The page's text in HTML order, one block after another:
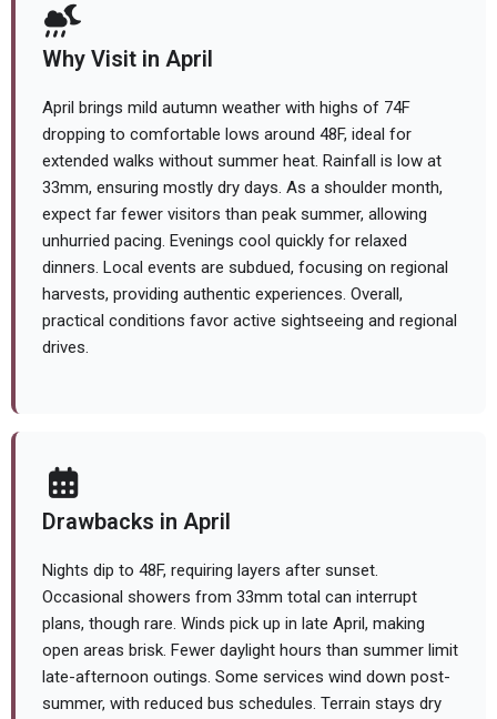
Why Visit in April
April brings mild autumn weather with highs of 74F
dropping to comfortable lows around 48F, ideal for
extended walks without summer heat. Rainfall is low at
33mm, ensuring mostly dry days. As a shoulder month,
expect far fewer visitors than peak summer, allowing
unhurried pacing. Evenings cool quickly for relaxed
dinners. Local events are subdued, focusing on regional
harvests, providing authentic experiences. Overall,
practical conditions favor active sightseeing and regional
drives.
Drawbacks in April
Nights dip to 48F, requiring layers after sunset.
Occasional showers from 33mm total can interrupt
plans, though rare. Winds pick up in late April, making
open areas brisk. Fewer daylight hours than summer limit
late-afternoon outings. Some services wind down post-
summer, with reduced bus schedules. Terrain stays dry